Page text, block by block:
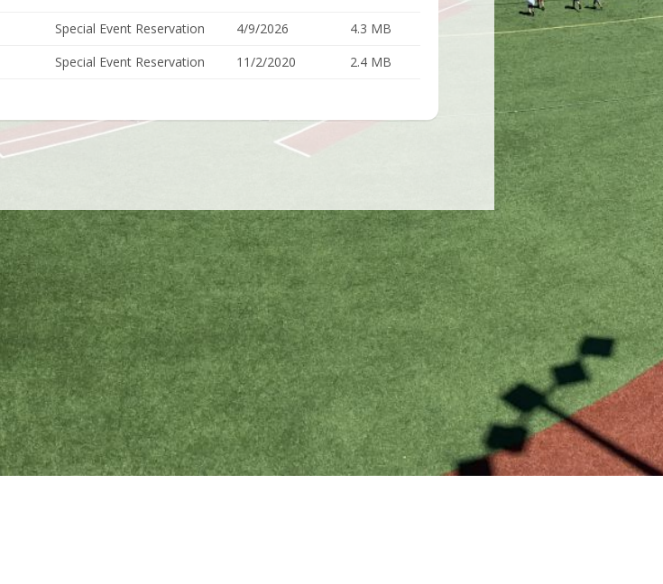
Special Event Reservation 4/9/2026
4.3 MB
Special Event Reservation 11/2/2020 2.4 MB